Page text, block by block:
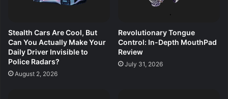
Stealth Cars Are Cool, But
Can You Actually Make Your
Daily Driver Invisible to
Police Radars?
August 2, 2026
Revolutionary Tongue
Control: In-Depth MouthPad
Review
July 31, 2026